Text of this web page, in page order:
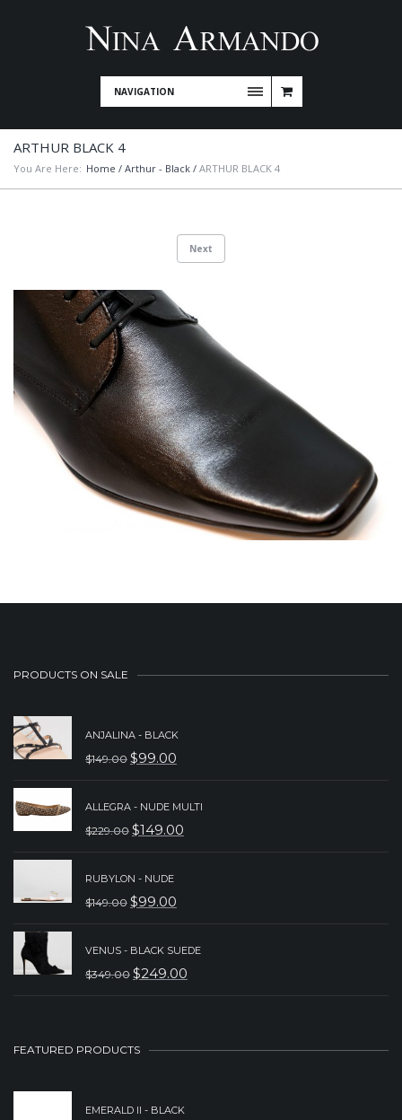
NAVIGATION
ARTHUR BLACK 4
You Are Here: Home / Arthur - Black / ARTHUR BLACK 4
Next
PRODUCTS ON SALE
ANJALINA - BLACK
$149.00 ORIGINAL
WAS:
$99.00
CURRENT
ALLEGRA - NUDE MULTI
$229.00 ORIGINAL
WAS:
$149.00
CURRENT
RUBYLON - NUDE
$149.00 ORIGINAL
WAS:
$99.00
CURRENT
VENUS - BLACK SUEDE
$349.00 ORIGINAL
$249.00
CURRENT
FEATURED PRODUCTS
EMERALD II - BLACK